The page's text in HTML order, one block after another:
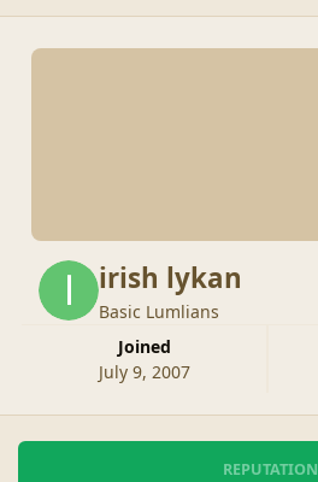
irish lykan
Basic Lumlians
Joined
July 9, 2007
REPUTATION